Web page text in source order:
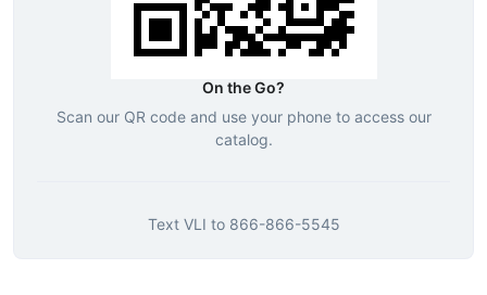
On the Go?
Scan our QR code and use your phone to access our
catalog.
Text VLI to 866-866-5545